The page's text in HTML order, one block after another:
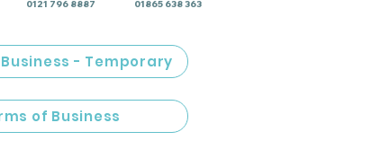
0121 796 8887 01865 638 363
- Temporary
of Business